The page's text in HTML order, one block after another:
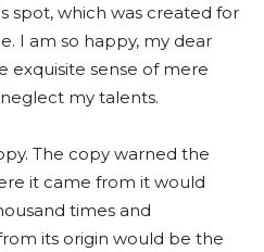
spot, which was created for
I am so happy, my dear
exquisite sense of mere
my talents.
The copy warned the
it came from it would
times and
its origin would be the